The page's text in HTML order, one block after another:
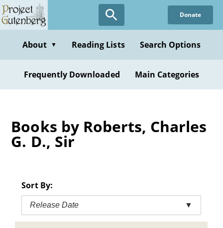
Skip
to
content
Donate
About ▼ Reading Lists Search Options
Frequently Downloaded Main Categories
Books by Roberts, Charles
G. D., Sir
Sort By:
Release Date ▼